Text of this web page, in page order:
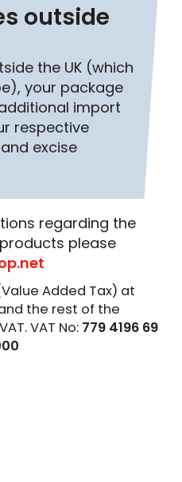
outside
the UK (which
your package
import
respective
excise
regarding the
please
Added Tax) at
the rest of the
VAT No: 779 4196 69